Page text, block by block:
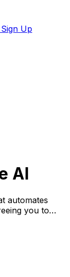
Sign Up
AI
automates
you to